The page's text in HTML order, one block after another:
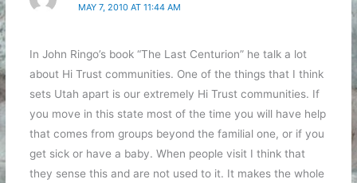
MAY 7, 2010 AT 11:44 AM
In John Ringo’s book “The Last Centurion” he talk a lot
about Hi Trust communities. One of the things that I think
sets Utah apart is our extremely Hi Trust communities. If
you move in this state most of the time you will have help
that comes from groups beyond the familial one, or if you
get sick or have a baby. When people visit I think that
they sense this and are not used to it. It makes the whole